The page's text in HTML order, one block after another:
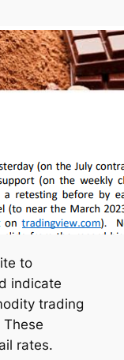
to
indicate
trading
rates.